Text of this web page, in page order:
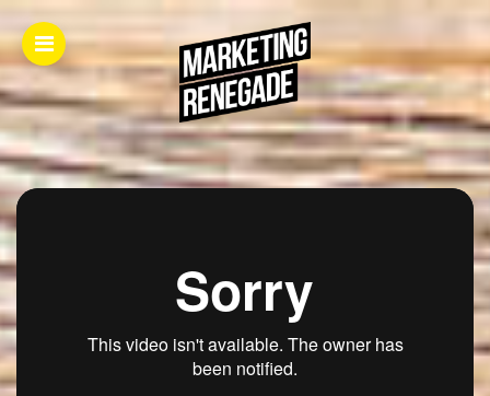
Home.
About.
The
Book.
Videos.